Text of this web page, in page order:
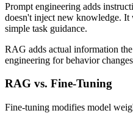
Prompt engineering adds
doesn't inject new knowledge.
simple task guidance.
RAG adds actual information
engineering for behavior
RAG vs. Fine-Tuning
Fine-tuning modifies model